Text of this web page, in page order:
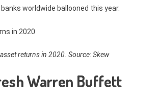
worldwide ballooned this year.
returns in 2020. Source: Skew
Warren Buffett